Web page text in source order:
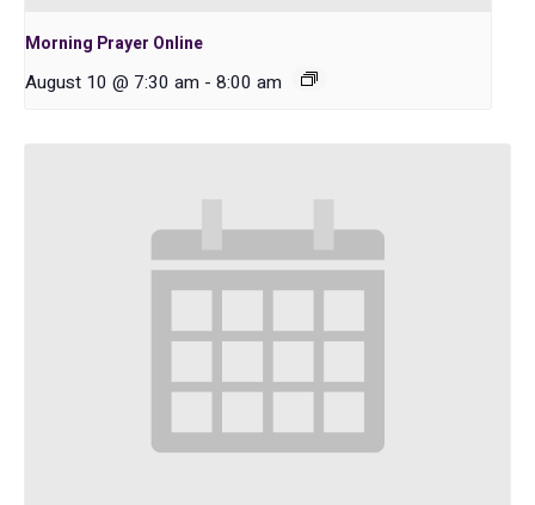
Morning Prayer Online
August 10 @ 7:30 am - 8:00 am